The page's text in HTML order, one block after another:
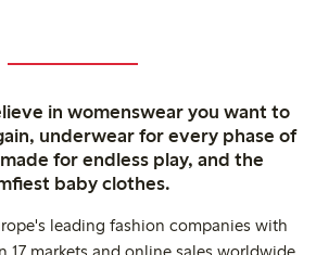
in womenswear you want to
underwear for every phase of
for endless play, and the
baby clothes.
leading fashion companies with